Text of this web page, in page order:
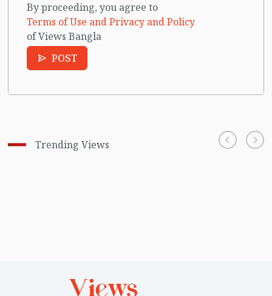
By proceeding, you agree to
Terms of Use and Privacy and Policy
of Views Bangla
POST
Trending Views